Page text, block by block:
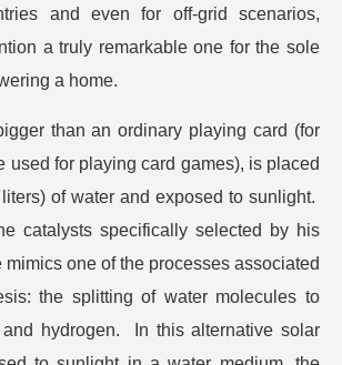
and even for off-grid scenarios,
a truly remarkable one for the sole
a home.
than an ordinary playing card (for
used for playing card games), is placed
of water and exposed to sunlight.
catalysts specifically selected by his
mimics one of the processes associated
the splitting of water molecules to
and hydrogen. In this alternative solar